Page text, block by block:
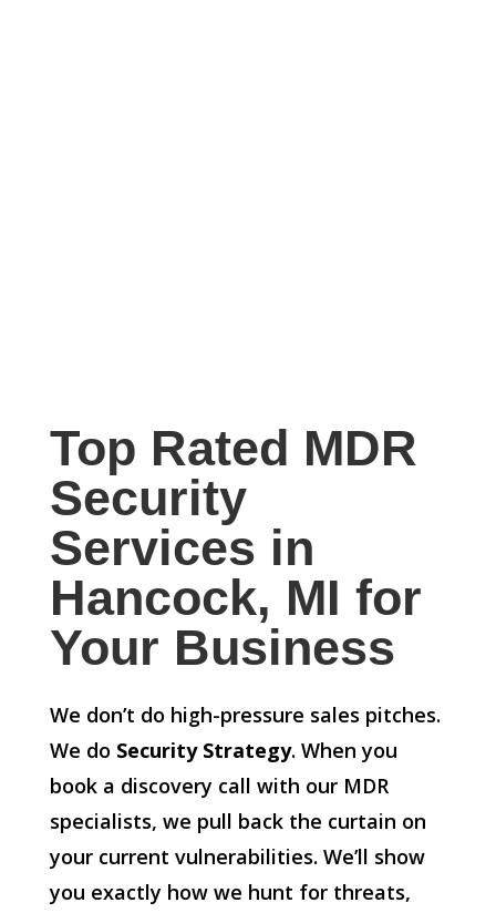
Top Rated MDR
Security
Services in
Hancock, MI for
Your Business
We don’t do high-pressure sales pitches.
We do Security Strategy. When you
book a discovery call with our MDR
specialists, we pull back the curtain on
your current vulnerabilities. We’ll show
you exactly how we hunt for threats,